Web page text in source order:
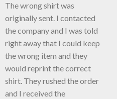
The wrong shirt was
originally sent. I contacted
the company and I was told
right away that I could keep
the wrong item and they
would reprint the correct
shirt. They rushed the order
and I received the